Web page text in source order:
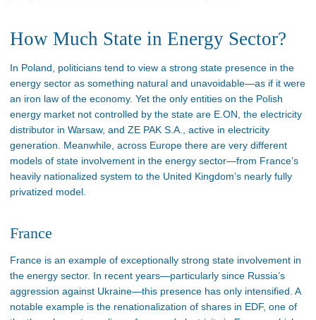
How Much State in Energy Sector?
In Poland, politicians tend to view a strong state presence in the
energy sector as something natural and unavoidable—as if it were
an iron law of the economy. Yet the only entities on the Polish
energy market not controlled by the state are E.ON, the electricity
distributor in Warsaw, and ZE PAK S.A., active in electricity
generation. Meanwhile, across Europe there are very different
models of state involvement in the energy sector—from France’s
heavily nationalized system to the United Kingdom’s nearly fully
privatized model.
France
France is an example of exceptionally strong state involvement in
the energy sector. In recent years—particularly since Russia’s
aggression against Ukraine—this presence has only intensified. A
notable example is the renationalization of shares in EDF, one of